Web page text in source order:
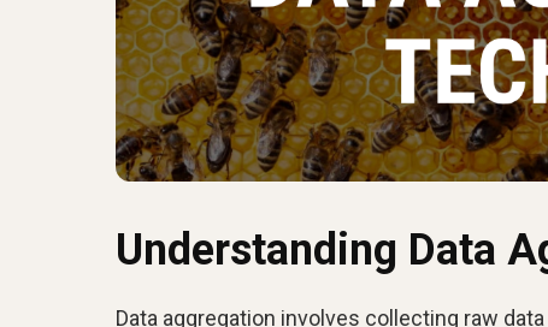
Understanding Data
Data aggregation involves collecting raw